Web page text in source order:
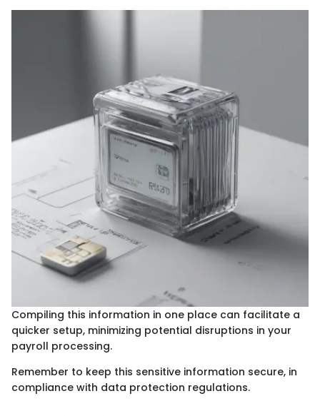
Compiling this information in one place can facilitate a
quicker setup, minimizing potential disruptions in your
payroll processing.
Remember to keep this sensitive information secure, in
compliance with data protection regulations.